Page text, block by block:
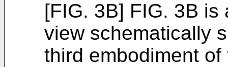
[FIG. 3B] FIG. 3B
view schematically
third embodiment